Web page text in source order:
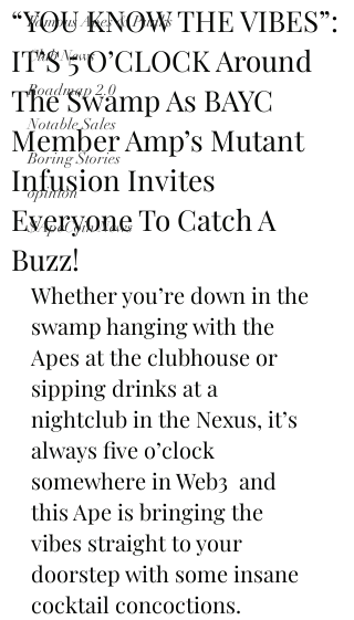
Famous Apes & Punks
Club News
Roadmap 2.0
Notable Sales
Boring Stories
opinion
$ApeCoin News
“YOU KNOW THE VIBES”:
IT’S 5 O’CLOCK Around
The Swamp As BAYC
Member Amp’s Mutant
Infusion Invites
Everyone To Catch A
Buzz!
Whether you’re down in the
swamp hanging with the
Apes at the clubhouse or
sipping drinks at a
nightclub in the Nexus, it’s
always five o’clock
somewhere in Web3  and
this Ape is bringing the
vibes straight to your
doorstep with some insane
cocktail concoctions.